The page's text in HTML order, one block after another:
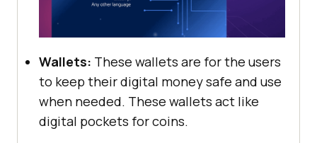
Wallets: These wallets are for the users
to keep their digital money safe and use
when needed. These wallets act like
digital pockets for coins.